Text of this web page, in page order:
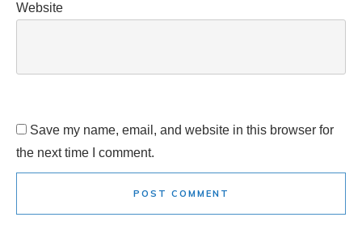
Website
Save my name, email, and website in this browser for
the next time I comment.
POST COMMENT